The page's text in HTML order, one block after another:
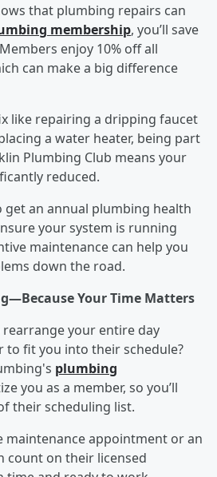
that plumbing repairs can
membership, you’ll save
enjoy 10% off all
can make a big difference
like repairing a dripping faucet
a water heater, being part
Plumbing Club means your
reduced.
get an annual plumbing health
your system is running
maintenance can help you
down the road.
Your Time Matters
rearrange your entire day
fit you into their schedule?
plumbing
you as a member, so you’ll
their scheduling list.
maintenance appointment or an
count on their licensed